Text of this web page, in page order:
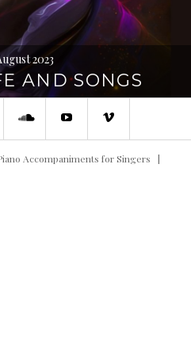
2023
AND SONGS
SoundCloud
YouTubeVimeo
Accompaniments for Singers
|